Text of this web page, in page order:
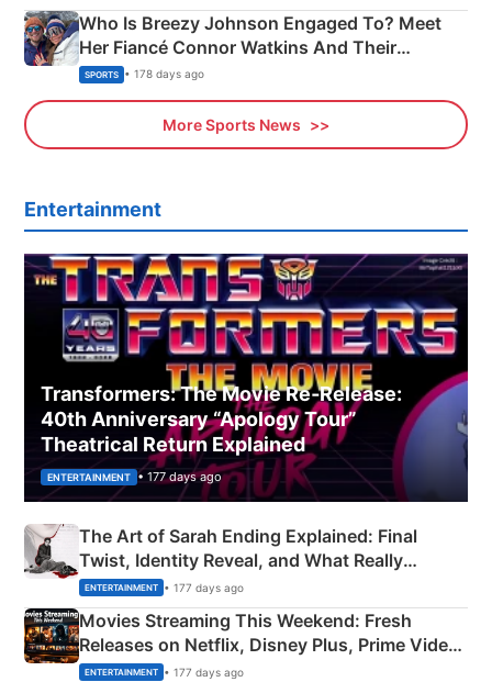
Who Is Breezy Johnson Engaged To? Meet
Her Fiancé Connor Watkins And Their
Olympics Proposal
SPORTS • 178 days ago
More Sports News
Entertainment
Transformers: The Movie Re‑Release:
40th Anniversary “Apology Tour”
Theatrical Return Explained
ENTERTAINMENT • 177 days ago
The Art of Sarah Ending Explained: Final
Twist, Identity Reveal, and What Really
Happened
ENTERTAINMENT • 177 days ago
Movies Streaming This Weekend: Fresh
Releases on Netflix, Disney Plus, Prime Video
& More
ENTERTAINMENT • 177 days ago